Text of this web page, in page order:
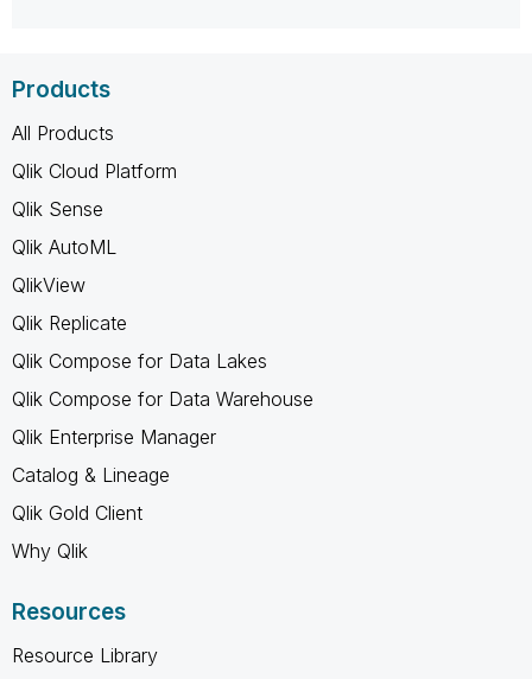
Products
All Products
Qlik Cloud Platform
Qlik Sense
Qlik AutoML
QlikView
Qlik Replicate
Qlik Compose for Data Lakes
Qlik Compose for Data Warehouse
Qlik Enterprise Manager
Catalog & Lineage
Qlik Gold Client
Why Qlik
Resources
Resource Library